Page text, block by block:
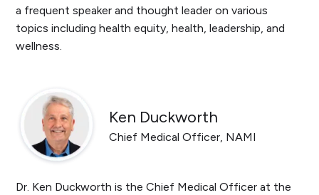
a frequent speaker and thought leader on various
topics including health equity, health, leadership, and
wellness.
Ken Duckworth
Chief Medical Officer, NAMI
Dr. Ken Duckworth is the Chief Medical Officer at the